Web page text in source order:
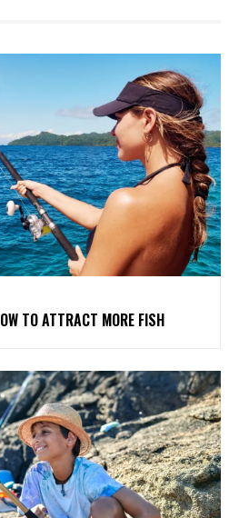
TO ATTRACT MORE FISH